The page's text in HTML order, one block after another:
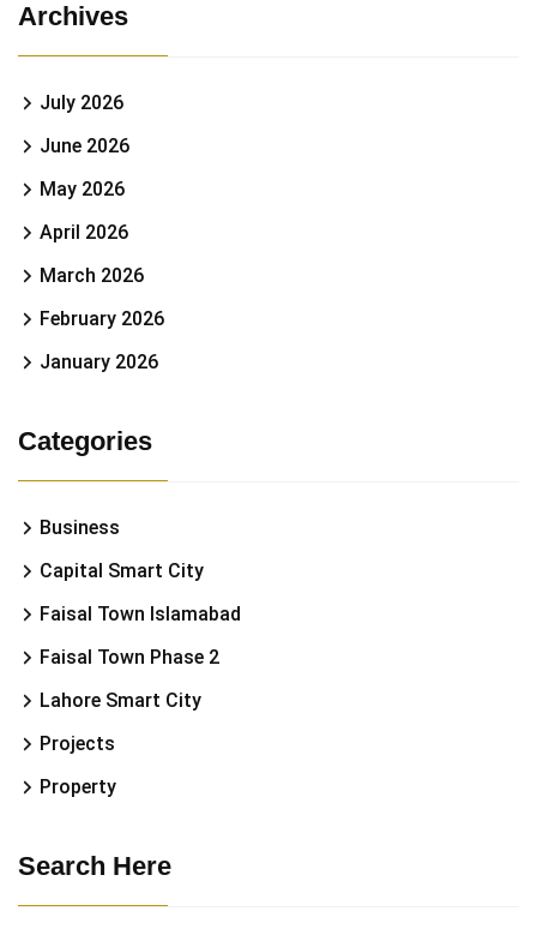
Archives
July 2026
June 2026
May 2026
April 2026
March 2026
February 2026
January 2026
Categories
Business
Capital Smart City
Faisal Town Islamabad
Faisal Town Phase 2
Lahore Smart City
Projects
Property
Search Here